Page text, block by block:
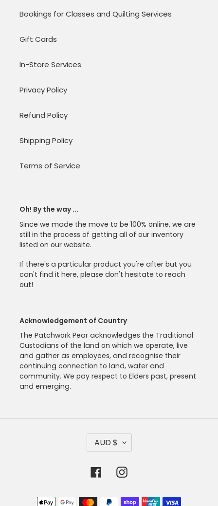
Bookings for Classes and Quilting Services
Gift Cards
In-Store Services
Privacy Policy
Refund Policy
Shipping Policy
Terms of Service
Oh! By the way ...
Since we made the move to be 100% online, we are
still in the process of getting all of our inventory
listed on our website.
If there's a particular product you're after but you
can't find it here, please don't hesitate to reach
out!
Acknowledgement of Country
The Patchwork Pear acknowledges the Traditional
Custodians of the land on which we operate, live
and gather as employees, and recognise their
continuing connection to land, water and
community. We pay respect to Elders past, present
and emerging.
C
R
E
Y
AUD $
FacebookInstagram
Payment